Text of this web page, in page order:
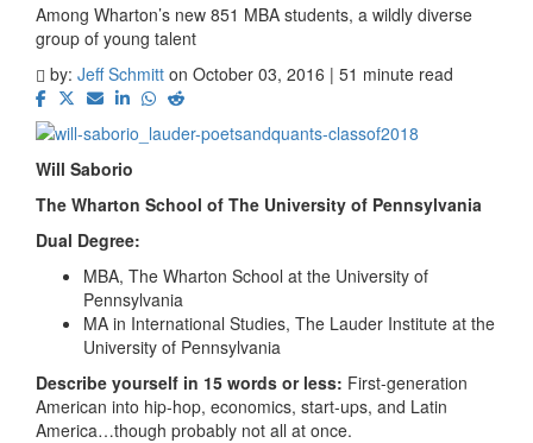
Among Wharton’s new 851 MBA students, a wildly diverse
group of young talent
by: Jeff Schmitt on October 03, 2016 | 51 minute read
Will Saborio
The Wharton School of The University of Pennsylvania
Dual Degree:
MBA, The Wharton School at the University of
Pennsylvania
MA in International Studies, The Lauder Institute at the
University of Pennsylvania
Describe yourself in 15 words or less: First-generation
American into hip-hop, economics, start-ups, and Latin
America…though probably not all at once.